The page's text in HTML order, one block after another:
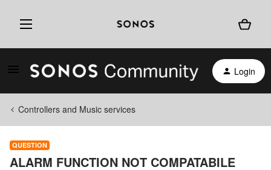
Login
Controllers and Music services
QUESTION
ALARM FUNCTION NOT COMPATABILE